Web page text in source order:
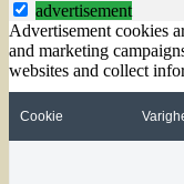
advertisement
Advertisement cookies
and marketing
websites and collect
Cookie